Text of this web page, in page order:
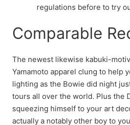
regulations before to try
Comparable
The newest likewise kabuki-
Yamamoto apparel clung to help
lighting as the Bowie did night
tours all over the world. Plus the
squeezing himself to your art
actually a notably other boy to